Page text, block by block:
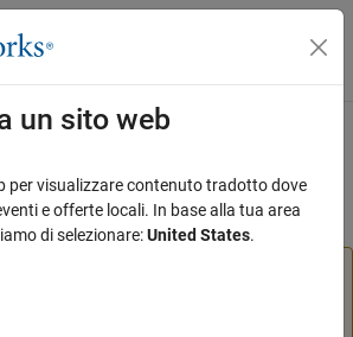
menu di navigazione
of signals in neural network data
un sito web
per visualizzare contenuto tradotto dove
e offerte locali. In base alla tua area
di selezionare:United States.